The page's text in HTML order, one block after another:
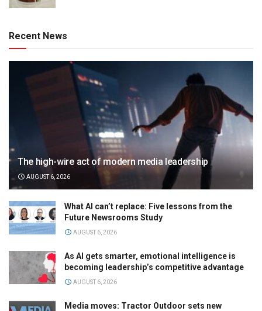
Recent News
The high-wire act of modern media leadership
AUGUST 6, 2026
What AI can’t replace: Five lessons from the
Future Newsrooms Study
AUGUST 6, 2026
As AI gets smarter, emotional intelligence is
becoming leadership’s competitive advantage
AUGUST 6, 2026
Media moves: Tractor Outdoor sets new